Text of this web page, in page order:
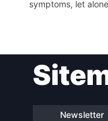
symptoms, let
Newsletter